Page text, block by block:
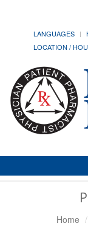
LANGUAGES
LOCATION /
Home